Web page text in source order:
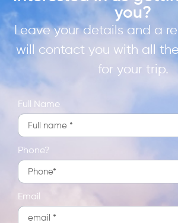
you?
Leave your details and a
will contact you with all
for your trip.
Full Name
Phone?
Email